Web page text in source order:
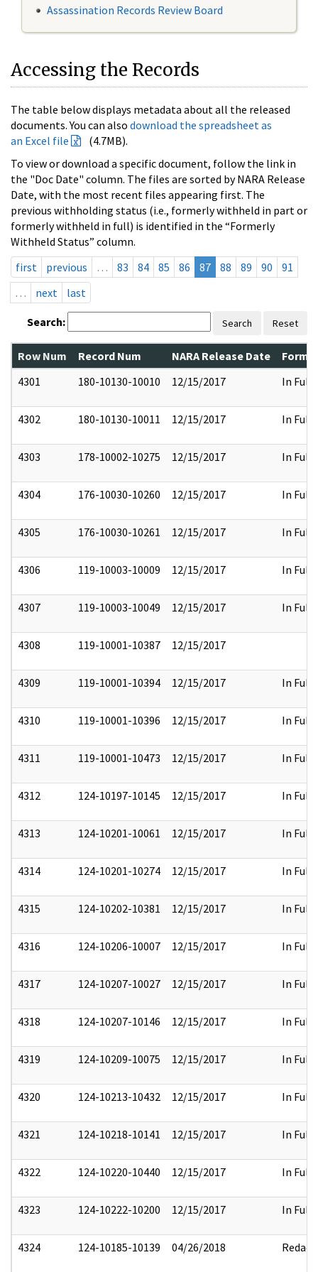
Assassination Records Review Board
Accessing the Records
The table below displays metadata about all the released
documents. You can also download the spreadsheet as
an Excel file
(4.7MB).
To view or download a specific document, follow the link in
the "Doc Date" column. The files are sorted by NARA Release
Date, with the most recent files appearing first. The
previous withholding status (i.e., formerly withheld in part or
formerly withheld in full) is identified in the “Formerly
Withheld Status” column.
first
previous … 83 84 85 86 87 88 89 90
91
…
next last
Search: Search Reset
Row Num Record Num NARA Release Date
4301
180-10130-10010 12/15/2017 In Full
4302 180-10130-10011 12/15/2017 In Full
4303 178-10002-10275 12/15/2017 In Full
4304 176-10030-10260 12/15/2017 In Full
4305 176-10030-10261 12/15/2017 In Full
4306 119-10003-10009 12/15/2017 In Full
4307 119-10003-10049 12/15/2017 In Full
4308 119-10001-10387 12/15/2017
4309 119-10001-10394 12/15/2017 In Full
4310 119-10001-10396 12/15/2017 In Full
4311 119-10001-10473 12/15/2017 In Full
4312 124-10197-10145 12/15/2017 In Full
4313 124-10201-10061 12/15/2017 In Full
4314 124-10201-10274 12/15/2017 In Full
4315 124-10202-10381 12/15/2017 In Full
4316 124-10206-10007 12/15/2017 In Full
4317 124-10207-10027 12/15/2017 In Full
4318 124-10207-10146 12/15/2017 In Full
4319 124-10209-10075 12/15/2017 In Full
4320 124-10213-10432 12/15/2017 In Full
4321 124-10218-10141 12/15/2017 In Full
4322 124-10220-10440 12/15/2017 In Full
4323 124-10222-10200 12/15/2017 In Full
4324 124-10185-10139 04/26/2018 Redact